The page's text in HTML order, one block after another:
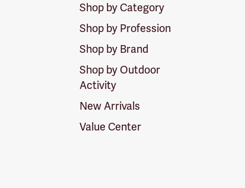
Shop by Category
Shop by Profession
Shop by Brand
Shop by Outdoor
Activity
New Arrivals
Value Center